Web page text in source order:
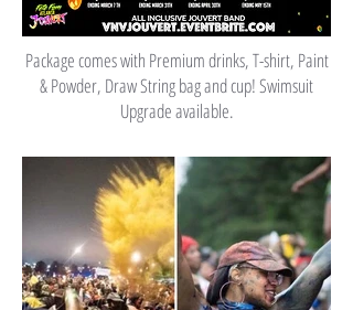
Package comes with Premium drinks, T-shirt, Paint
& Powder, Draw String bag and cup! Swimsuit
Upgrade available.